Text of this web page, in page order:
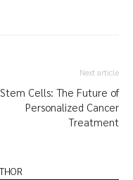
Next article
Stem Cells: The Future of
Personalized Cancer
Treatment